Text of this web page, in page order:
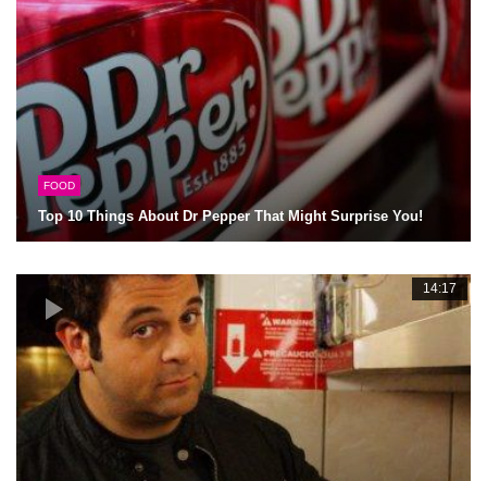
FOOD
Top 10 Things About Dr Pepper That Might Surprise You!
14:17